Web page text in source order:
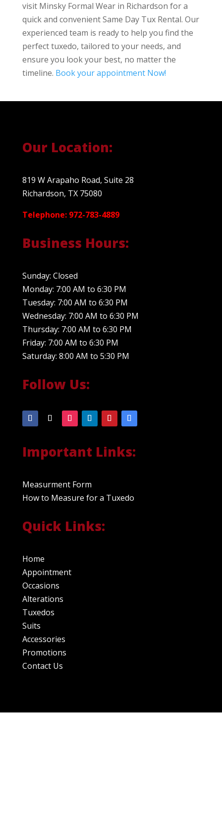
visit Minsky Formal Wear in Richardson for a
quick and convenient Same Day Tux Rental. Our
experienced team is ready to help you find the
perfect tuxedo, tailored to your needs, and
ensure you look your best, no matter the
timeline. Book your appointment Now!
Our Location:
819 W Arapaho Road, Suite 28
Richardson, TX 75080
Telephone: 972-783-4889
Business Hours:
Sunday: Closed
Monday: 7:00 AM to 6:30 PM
Tuesday: 7:00 AM to 6:30 PM
Wednesday: 7:00 AM to 6:30 PM
Thursday: 7:00 AM to 6:30 PM
Friday: 7:00 AM to 6:30 PM
Saturday: 8:00 AM to 5:30 PM
Follow Us:
Important Links:
Measurment Form
How to Measure for a Tuxedo
Quick Links:
Home
Appointment
Occasions
Alterations
Tuxedos
Suits
Accessories
Promotions
Contact Us